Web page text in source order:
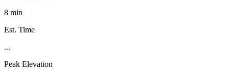
8 min
Est. Time
...
Peak Elevation